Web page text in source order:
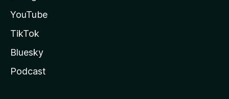
YouTube
TikTok
Bluesky
Podcast